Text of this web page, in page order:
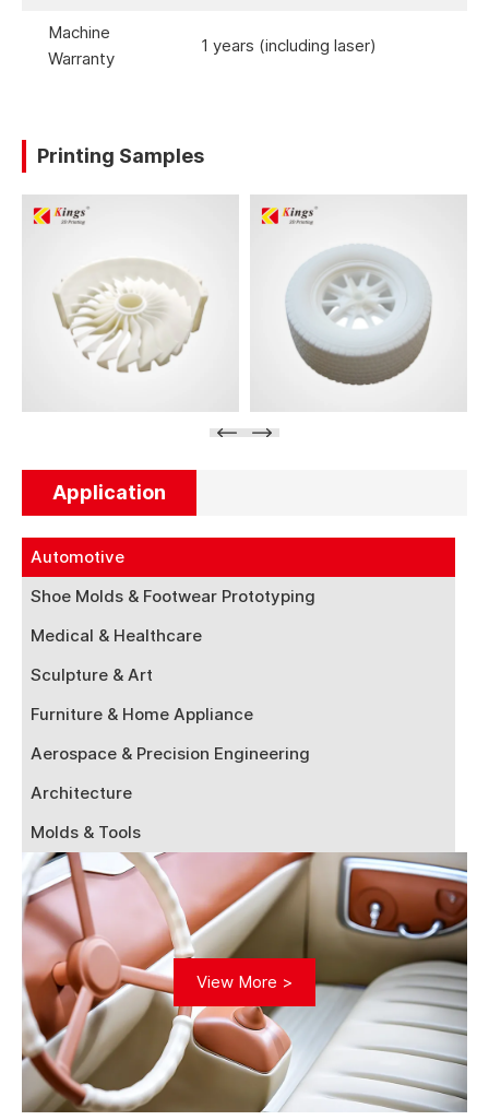
Machine
Warranty
1 years (including laser)
Printing Samples
Application
Automotive
Shoe Molds & Footwear Prototyping
Medical & Healthcare
Sculpture & Art
Furniture & Home Appliance
Aerospace & Precision Engineering
Architecture
Molds & Tools
View More >